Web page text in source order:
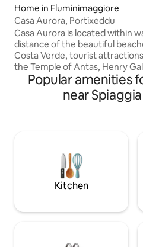
Home in Fluminimaggiore
Casa Aurora, Portixeddu
Casa Aurora is located within
distance of the beautiful
Costa Verde, tourist
the Temple of Antas, Henry
Su Mannau Grotto. It has a
with breathtaking views of the
mountains, a dining room with
dishwasher, a washing machine,
microwave and beach
1200 meters from the beach,
restaurants, and other
Popular amenities
near
Kitchen